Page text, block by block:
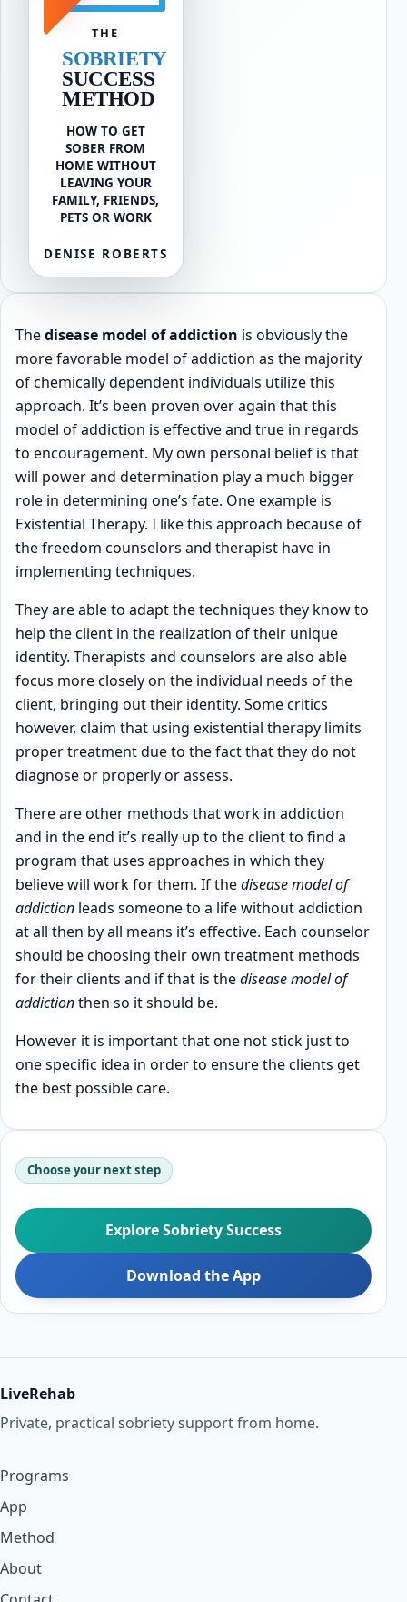
THE
SOBRIETY
SUCCESS
METHOD
HOW TO GET
SOBER FROM
HOME WITHOUT
LEAVING YOUR
FAMILY, FRIENDS,
PETS OR WORK
DENISE ROBERTS
Thedisease model of addiction is obviously the
more favorable model of addiction as the majority
of chemically dependent individuals utilize this
approach. It’s been proven over again that this
model of addiction is effective and true in regards
to encouragement. My own personal belief is that
will power and determination play a much bigger
role in determining one’s fate. One example is
Existential Therapy. I like this approach because of
the freedom counselors and therapist have in
implementing techniques.
They are able to adapt the techniques they know to
help the client in the realization of their unique
identity. Therapists and counselors are also able
focus more closely on the individual needs of the
client, bringing out their identity. Some critics
however, claim that using existential therapy limits
proper treatment due to the fact that they do not
diagnose or properly or assess.
There are other methods that work in addiction
and in the end it’s really up to the client to find a
program that uses approaches in which they
believe will work for them. If thedisease model of
addiction leads someone to a life without addiction
at all then by all means it’s effective. Each counselor
should be choosing their own treatment methods
for their clients and if that is thedisease model of
addictionthen so it should be.
However it is important that one not stick just to
one specific idea in order to ensure the clients get
the best possible care.
Choose your next step
Explore Sobriety Success
Download the App
LiveRehab
Private, practical sobriety support from home.
Programs
App
Method
About